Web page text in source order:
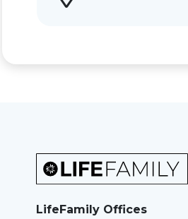
LifeFamily Offices